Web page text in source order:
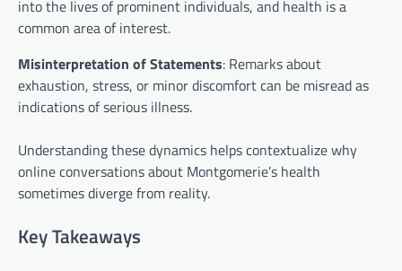
into the lives of prominent individuals, and health is a
common area of interest.
Misinterpretation of Statements: Remarks about
exhaustion, stress, or minor discomfort can be misread as
indications of serious illness.
Understanding these dynamics helps contextualize why
online conversations about Montgomerie’s health
sometimes diverge from reality.
Key Takeaways